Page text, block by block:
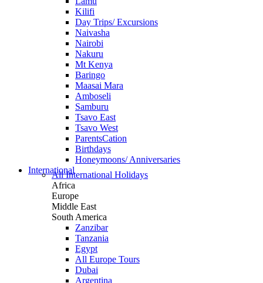
Kilifi
Day Trips/ Excursions
Naivasha
Nairobi
Nakuru
Mt Kenya
Baringo
Maasai Mara
Amboseli
Samburu
Tsavo East
Tsavo West
ParentsCation
Birthdays
Honeymoons/ Anniversaries
InternationalAll International Holidays
Africa
Europe
Middle East
South America
Zanzibar
Tanzania
Egypt
All Europe Tours
Dubai
Argentina